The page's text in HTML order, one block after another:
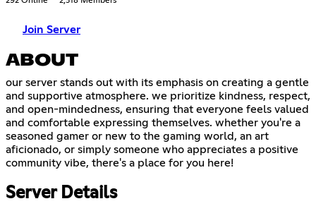
Join Server
ABOUT
our server stands out with its emphasis on creating a gentle
and supportive atmosphere. we prioritize kindness, respect,
and open-mindedness, ensuring that everyone feels valued
and comfortable expressing themselves. whether you're a
seasoned gamer or new to the gaming world, an art
aficionado, or simply someone who appreciates a positive
community vibe, there's a place for you here!
Server Details